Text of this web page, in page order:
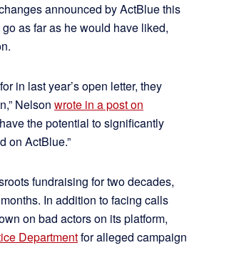
announced by ActBlue this
as far as he would have liked,
in last year’s open letter, they
Nelson wrote in a post on
the potential to significantly
on ActBlue.”
fundraising for two decades,
In addition to facing calls
on bad actors on its platform,
Departmentfor alleged campaign